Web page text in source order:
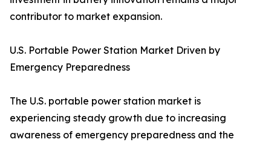
contributor to market expansion.
U.S. Portable Power Station Market Driven by
Emergency Preparedness
The U.S. portable power station market is
experiencing steady growth due to increasing
awareness of emergency preparedness and the